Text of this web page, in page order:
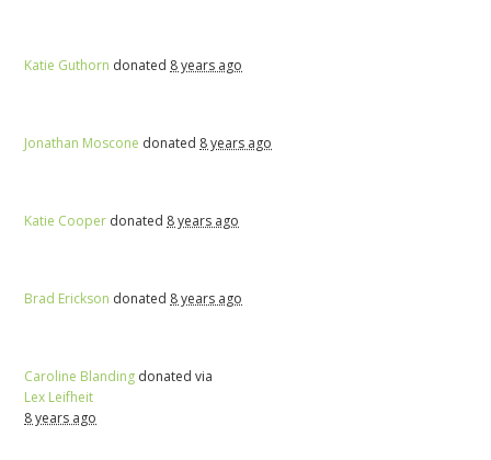
Katie Guthorn donated 8 years ago
Jonathan Moscone donated 8 years ago
Katie Cooper donated 8 years ago
Brad Erickson donated 8 years ago
Caroline Blanding donated via
Lex Leifheit
8 years ago